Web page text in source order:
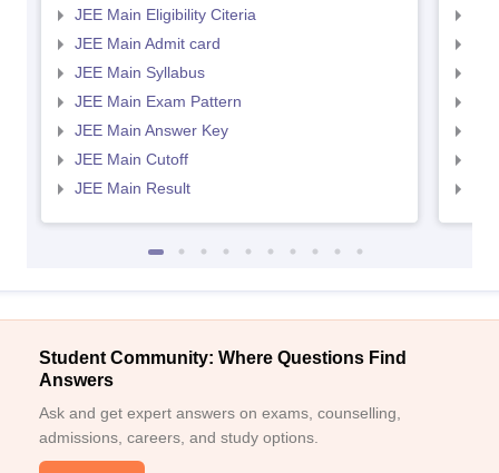
JEE Main Eligibility Citeria
JEE Main Admit card
JEE Main Syllabus
JEE Main Exam Pattern
JEE Main Answer Key
JEE Main Cutoff
JEE Main Result
Student Community: Where Questions Find
Answers
Ask and get expert answers on exams, counselling,
admissions, careers, and study options.